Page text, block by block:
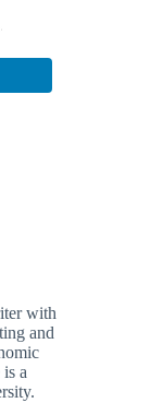
with
and
a